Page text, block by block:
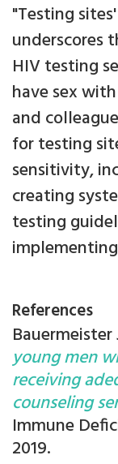
"Testing
underscores
HIV testing
have sex
and
for testing
sensitivity,
creating
testing
References
young men
receiving
counseling
Immune
2019.